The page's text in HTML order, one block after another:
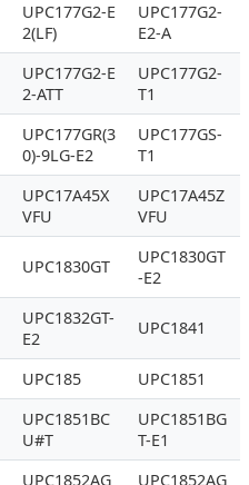
UPC177G2-E
2(LF)
UPC177G2-
E2-A
UPC177G2-E
2-ATT
UPC177G2-
T1
UPC177GR(3
0)-9LG-E2
UPC177GS-
T1
UPC17A45X
VFU
UPC17A45Z
VFU
UPC1830GT
UPC1830GT
-E2
UPC1832GT-
E2
UPC1841
UPC185
UPC1851
UPC1851BC
U#T
UPC1851BG
T-E1
UPC1852AG
UPC1852AG